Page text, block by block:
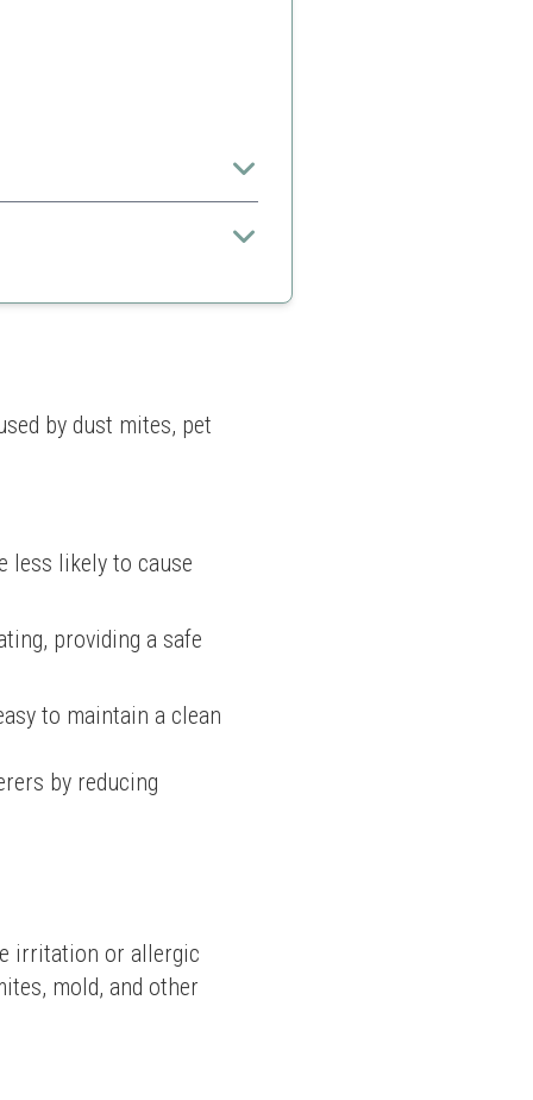
by dust mites, pet
less likely to cause
providing a safe
to maintain a clean
by reducing
irritation or allergic
mold, and other